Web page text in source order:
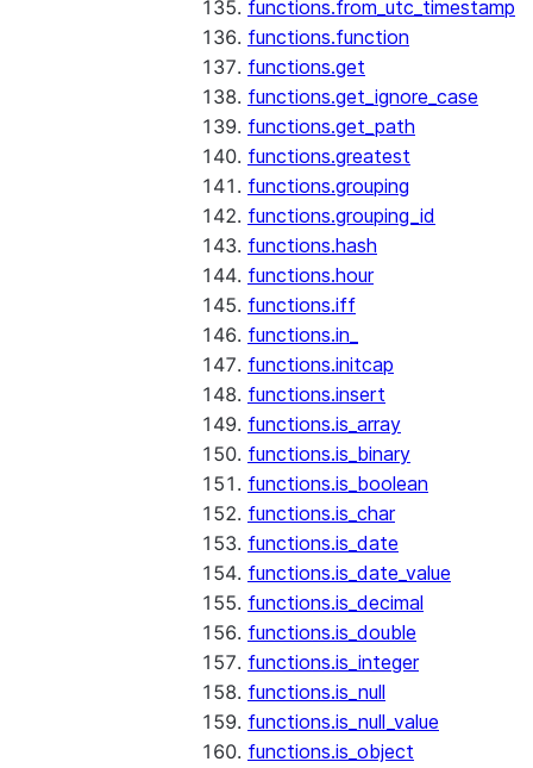
functions.from_utc_timestamp
functions.function
functions.get
functions.get_ignore_case
functions.get_path
functions.greatest
functions.grouping
functions.grouping_id
functions.hash
functions.hour
functions.iff
functions.in_
functions.initcap
functions.insert
functions.is_array
functions.is_binary
functions.is_boolean
functions.is_char
functions.is_date
functions.is_date_value
functions.is_decimal
functions.is_double
functions.is_integer
functions.is_null
functions.is_null_value
functions.is_object